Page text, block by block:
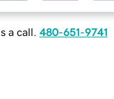
a call. 480-651-9741